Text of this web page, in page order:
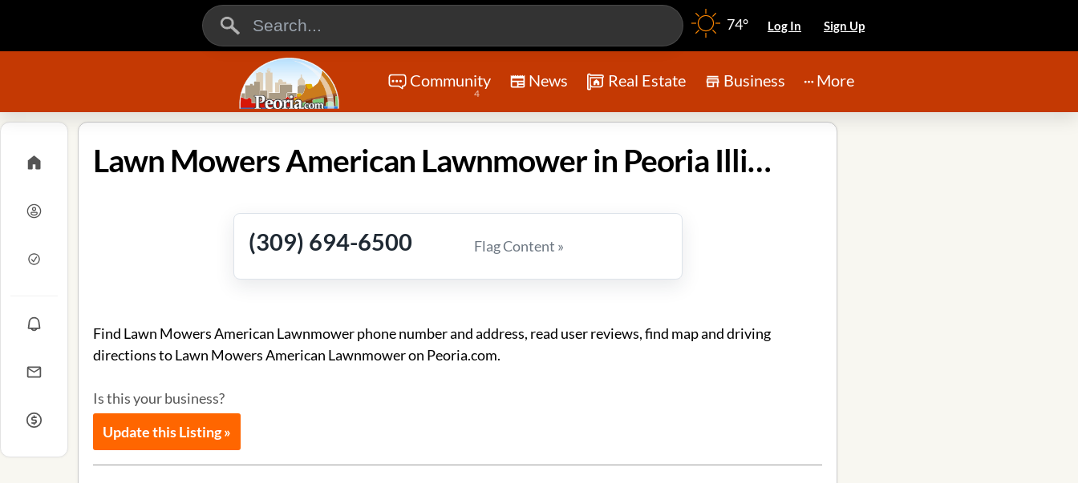
74° Log In Sign Up
Community
4
News Real Estate Business More
Lawn Mowers American Lawnmower in Peoria Illinois
(309) 694-6500 Flag Content »
Find Lawn Mowers American Lawnmower phone number and address, read user reviews, find map and driving
directions to Lawn Mowers American Lawnmower on Peoria.com.
Is this your business?
Update this Listing »